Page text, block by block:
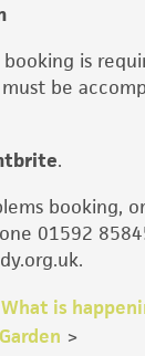
is
be
.
booking,
01592
What is
>